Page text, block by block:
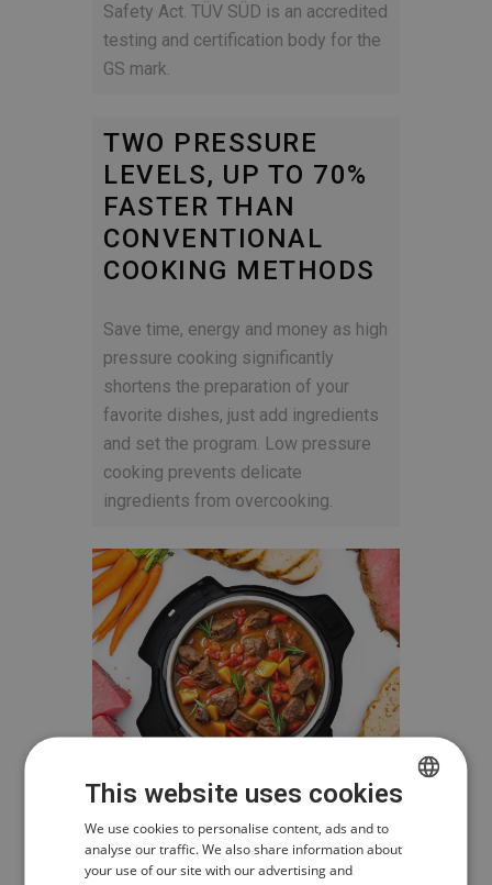
Safety Act. TÜV SÜD is an accredited
testing and certification body for the
GS mark.
TWO PRESSURE
LEVELS, UP TO 70%
FASTER THAN
CONVENTIONAL
COOKING METHODS
Save time, energy and money as high
pressure cooking significantly
shortens the preparation of your
favorite dishes, just add ingredients
and set the program. Low pressure
cooking prevents delicate
ingredients from overcooking.
CZECH
This website uses cookies
We use cookies to personalise content, ads and to
analyse our traffic. We also share information about
your use of our site with our advertising and